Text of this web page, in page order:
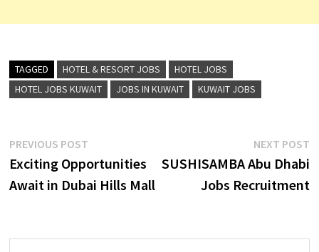
TAGGED HOTEL & RESORT JOBS
HOTEL JOBS
HOTEL JOBS KUWAIT
JOBS IN KUWAIT KUWAIT JOBS
Post
navigation
PREVIOUS POSTPrevious
post:
Exciting Opportunities
Await in Dubai Hills Mall
NEXT POST
SUSHISAMBA Abu Dhabi
Jobs Recruitment